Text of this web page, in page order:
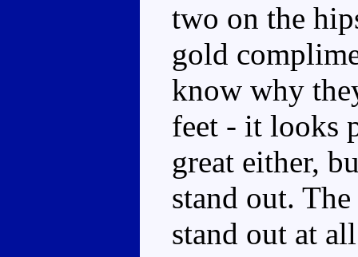
two on the
gold
know why
feet - it looks
great either,
stand out.
stand out at